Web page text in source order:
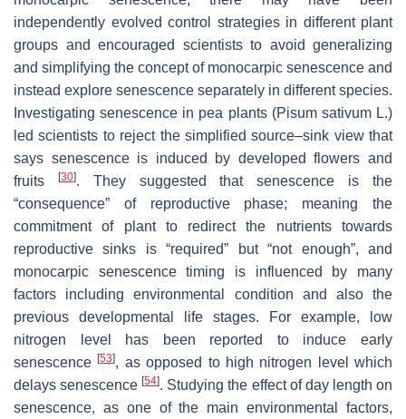
independently evolved control strategies in different plant
groups and encouraged scientists to avoid generalizing
and simplifying the concept of monocarpic senescence and
instead explore senescence separately in different species.
Investigating senescence in pea plants (Pisum sativumL.)
led scientists to reject the simplified source–sink view that
says senescence is induced by developed flowers and
fruits
[30]. They suggested that senescence is the
“consequence” of reproductive phase; meaning the
commitment of plant to redirect the nutrients towards
reproductive sinks is “required” but “not enough”, and
monocarpic senescence timing is influenced by many
factors including environmental condition and also the
previous developmental life stages. For example, low
nitrogen level has been reported to induce early
senescence[53], as opposed to high nitrogen level which
delays senescence[54]. Studying the effect of day length on
senescence, as one of the main environmental factors,